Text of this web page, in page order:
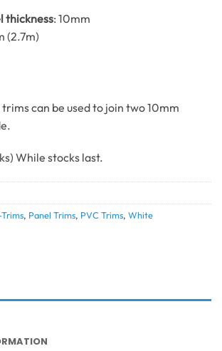
thickness: 10mm
(2.7m)
can be used to join two 10mm
, Panel Trims, PVC Trims, White